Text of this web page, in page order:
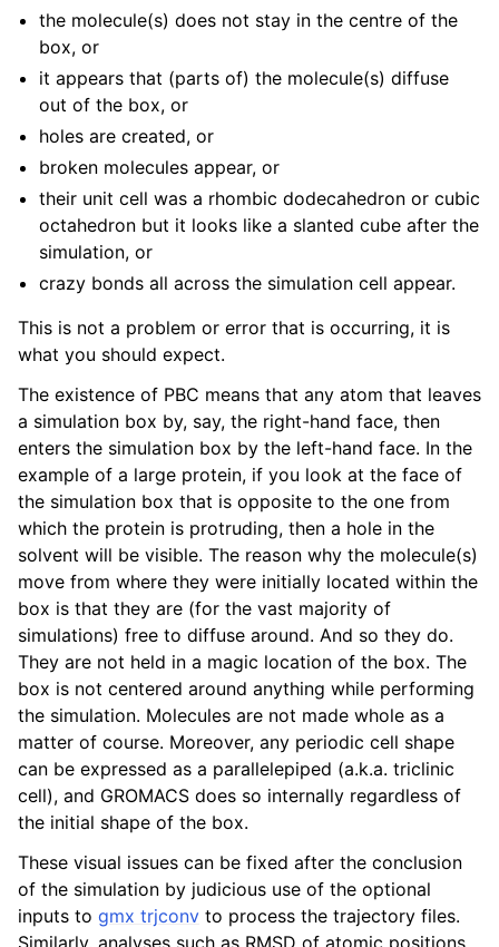
navigation of C++ API
navigation of Developer Guide
the molecule(s) does not stay in the centre of the
box, or
it appears that (parts of) the molecule(s) diffuse
out of the box, or
holes are created, or
broken molecules appear, or
their unit cell was a rhombic dodecahedron or cubic
octahedron but it looks like a slanted cube after the
simulation, or
crazy bonds all across the simulation cell appear.
This is not a problem or error that is occurring, it is
what you should expect.
The existence of PBC means that any atom that leaves
a simulation box by, say, the right-hand face, then
enters the simulation box by the left-hand face. In the
example of a large protein, if you look at the face of
the simulation box that is opposite to the one from
which the protein is protruding, then a hole in the
solvent will be visible. The reason why the molecule(s)
move from where they were initially located within the
box is that they are (for the vast majority of
simulations) free to diffuse around. And so they do.
They are not held in a magic location of the box. The
box is not centered around anything while performing
the simulation. Molecules are not made whole as a
matter of course. Moreover, any periodic cell shape
can be expressed as a parallelepiped (a.k.a. triclinic
cell), and GROMACS does so internally regardless of
the initial shape of the box.
These visual issues can be fixed after the conclusion
of the simulation by judicious use of the optional
inputs to gmx trjconv to process the trajectory files.
Similarly, analyses such as RMSD of atomic positions